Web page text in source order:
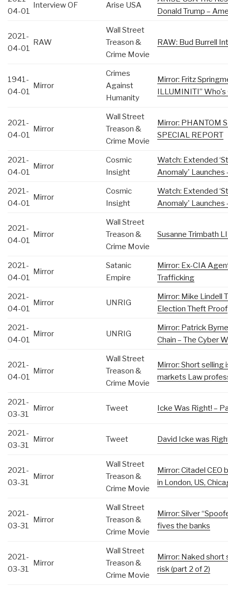
04-01
Interview OF Arise USA
Donald Trump –
2021-
04-01
RAW
Wall Street
Treason &
Crime Movie
RAW: Bud Burrell
1941-
04-01
Mirror
Crimes
Against
Humanity
Mirror: Fritz
ILLUMINITI” Who's
2021-
04-01
Mirror
Wall Street
Treason &
Crime Movie
Mirror: PHANTOM
SPECIAL REPORT
2021-
04-01
Mirror
Cosmic
Insight
Watch: Extended
Anomaly' Launches
2021-
04-01
Mirror
Cosmic
Insight
Watch: Extended
Anomaly' Launches
2021-
04-01
Mirror
Wall Street
Treason &
Crime Movie
Susanne Trimbath
2021-
04-01
Mirror
Satanic
Empire
Mirror: Ex-CIA
Trafficking
2021-
04-01
Mirror UNRIG
Mirror: Mike Lindell
Election Theft Proof
2021-
04-01
Mirror UNRIG
Mirror: Patrick
Chain – The Cyber
2021-
04-01
Mirror
Wall Street
Treason &
Crime Movie
Mirror: Short selling
markets Law
2021-
03-31
Mirror Tweet Icke Was Right! –
2021-
03-31
Mirror Tweet David Icke was
2021-
03-31
Mirror
Wall Street
Treason &
Crime Movie
Mirror: Citadel
in London, US,
2021-
03-31
Mirror
Wall Street
Treason &
Crime Movie
Mirror: Silver
fives the banks
2021-
03-31
Mirror
Wall Street
Treason &
Crime Movie
Mirror: Naked short
risk (part 2 of 2)